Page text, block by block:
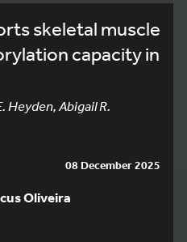
skeletal muscle
capacity in
Heyden, Abigail R.
08 December 2025
Oliveira